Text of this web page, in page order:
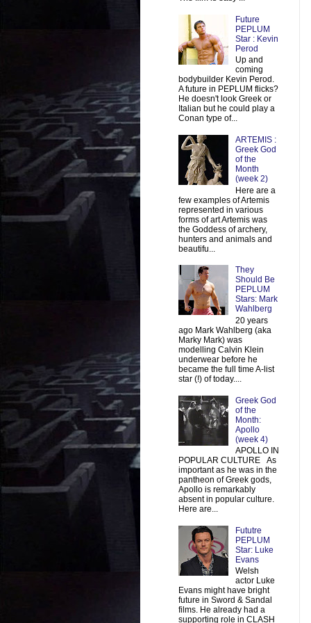
Future
PEPLUM
Star : Kevin
Perod
Up and
coming
bodybuilder Kevin Perod.
A future in PEPLUM flicks?
He doesn't look Greek or
Italian but he could play a
Conan type of...
ARTEMIS :
Greek God
of the
Month
(week 2)
Here are a
few examples of Artemis
represented in various
forms of art Artemis was
the Goddess of archery,
hunters and animals and
beautifu...
They
Should Be
PEPLUM
Stars: Mark
Wahlberg
20 years
ago Mark Wahlberg (aka
Marky Mark) was
modelling Calvin Klein
underwear before he
became the full time A-list
star (!) of today....
Greek God
of the
Month:
Apollo
(week 4)
APOLLO IN
POPULAR CULTURE As
important as he was in the
pantheon of Greek gods,
Apollo is remarkably
absent in popular culture.
Here are...
Fututre
PEPLUM
Star: Luke
Evans
Welsh
actor Luke
Evans might have bright
future in Sword & Sandal
films. He already had a
supporting role in CLASH